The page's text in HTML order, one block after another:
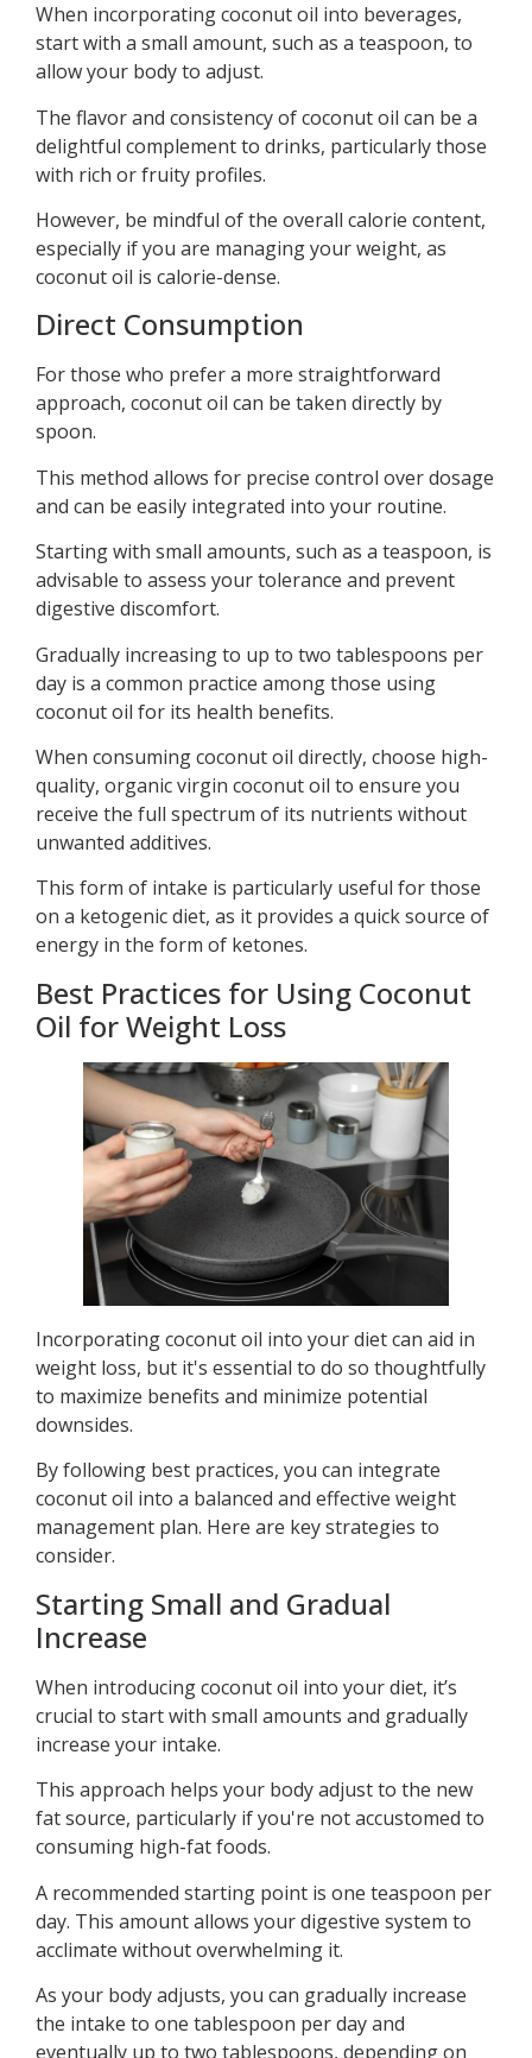
When incorporating coconut oil into beverages,
start with a small amount, such as a teaspoon, to
allow your body to adjust.
The flavor and consistency of coconut oil can be a
delightful complement to drinks, particularly those
with rich or fruity profiles.
However, be mindful of the overall calorie content,
especially if you are managing your weight, as
coconut oil is calorie-dense.
Direct Consumption
For those who prefer a more straightforward
approach, coconut oil can be taken directly by
spoon.
This method allows for precise control over dosage
and can be easily integrated into your routine.
Starting with small amounts, such as a teaspoon, is
advisable to assess your tolerance and prevent
digestive discomfort.
Gradually increasing to up to two tablespoons per
day is a common practice among those using
coconut oil for its health benefits.
When consuming coconut oil directly, choose high-
quality, organic virgin coconut oil to ensure you
receive the full spectrum of its nutrients without
unwanted additives.
This form of intake is particularly useful for those
on a ketogenic diet, as it provides a quick source of
energy in the form of ketones.
Best Practices for Using Coconut
Oil for Weight Loss
Incorporating coconut oil into your diet can aid in
weight loss, but it's essential to do so thoughtfully
to maximize benefits and minimize potential
downsides.
By following best practices, you can integrate
coconut oil into a balanced and effective weight
management plan. Here are key strategies to
consider.
Starting Small and Gradual
Increase
When introducing coconut oil into your diet, it’s
crucial to start with small amounts and gradually
increase your intake.
This approach helps your body adjust to the new
fat source, particularly if you're not accustomed to
consuming high-fat foods.
A recommended starting point is one teaspoon per
day. This amount allows your digestive system to
acclimate without overwhelming it.
As your body adjusts, you can gradually increase
the intake to one tablespoon per day and
eventually up to two tablespoons, depending on